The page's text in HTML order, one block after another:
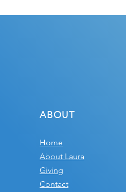
ABOUT
Home
About Laura
Giving
Contact